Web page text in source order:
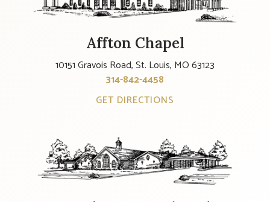
Affton Chapel
10151 Gravois Road, St. Louis, MO 63123
314-842-4458
GET DIRECTIONS